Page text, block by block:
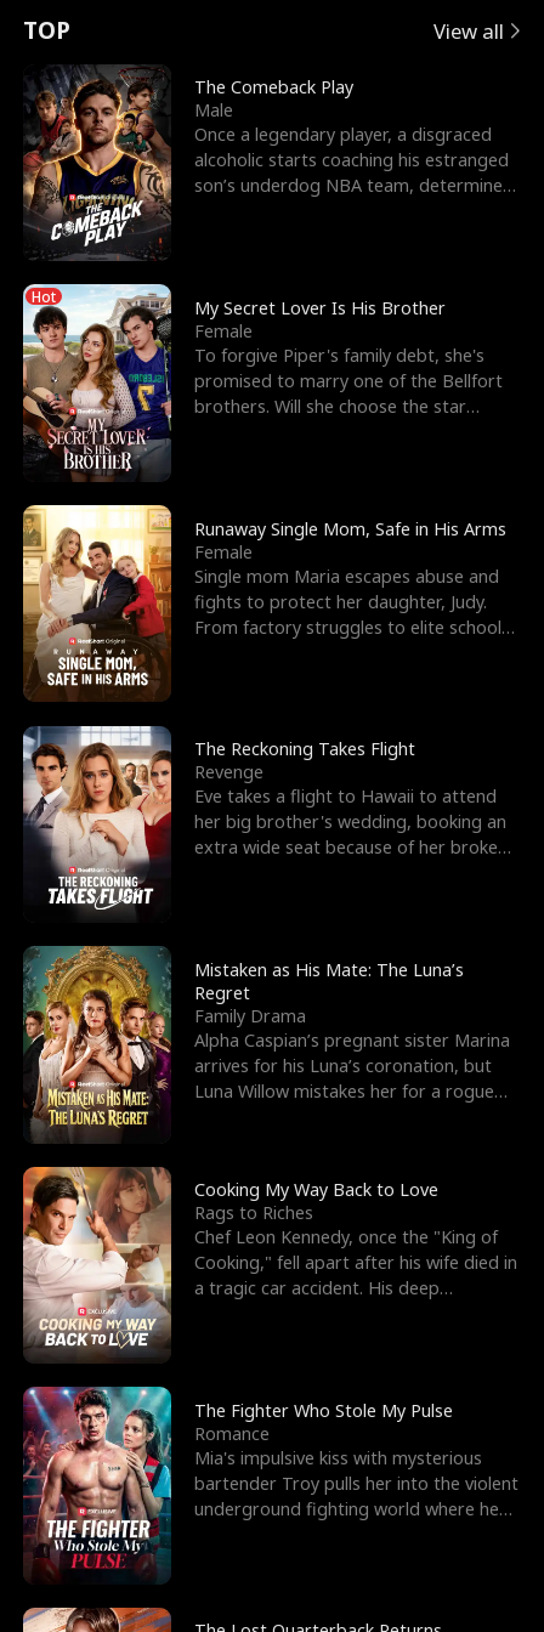
t
u
r
n
o
f
t
h
e
W
o
l
f
K
i
n
g
e
e
s
R
i
g
h
t
T
h
r
o
u
g
h
Y
o
u
o
r
c
e
s
t
h
e
G
o
d
o
f
W
a
r
E
x
'
s
B
e
s
t
F
r
i
e
n
d
n
p
e
l
l
s
e
TOP View all
The Comeback Play
Male
Once a legendary player, a disgraced
alcoholic starts coaching his estranged
son’s underdog NBA team, determined
Hot
My Secret Lover Is His Brother
Female
To forgive Piper's family debt, she's
promised to marry one of the Bellfort
brothers. Will she choose the star
Runaway Single Mom, Safe in His Arms
Female
Single mom Maria escapes abuse and
fights to protect her daughter, Judy.
From factory struggles to elite schools,
The Reckoning Takes Flight
Revenge
Eve takes a flight to Hawaii to attend
her big brother's wedding, booking an
extra wide seat because of her broken
Mistaken as His Mate: The Luna’s
Regret
Family Drama
Alpha Caspian’s pregnant sister Marina
arrives for his Luna’s coronation, but
Luna Willow mistakes her for a rogue
Cooking My Way Back to Love
Rags to Riches
Chef Leon Kennedy, once the "King of
Cooking," fell apart after his wife died in
a tragic car accident. His deep
The Fighter Who Stole My Pulse
Romance
Mia's impulsive kiss with mysterious
bartender Troy pulls her into the violent
underground fighting world where he